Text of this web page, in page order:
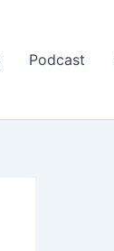
Podcast